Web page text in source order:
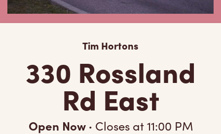
Tim Hortons
330 Rossland
Rd East
Open Now · Closes at11:00 PM